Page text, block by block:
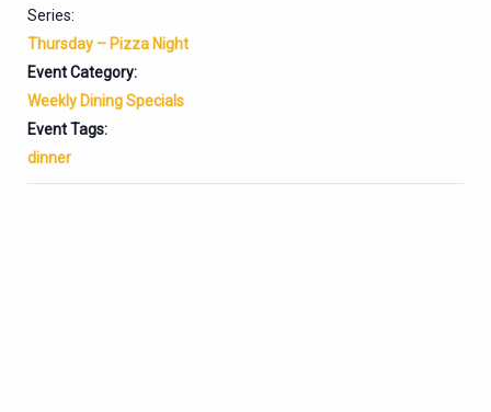
Series:
Thursday – Pizza Night
Event Category:
Weekly Dining Specials
Event Tags:
dinner